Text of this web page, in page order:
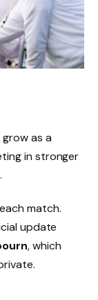
as a
in stronger
match.
update
, which